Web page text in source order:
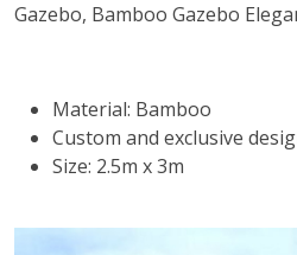
Gazebo, Bamboo Gazebo
Material: Bamboo
Custom and exclusive
Size: 2.5m x 3m